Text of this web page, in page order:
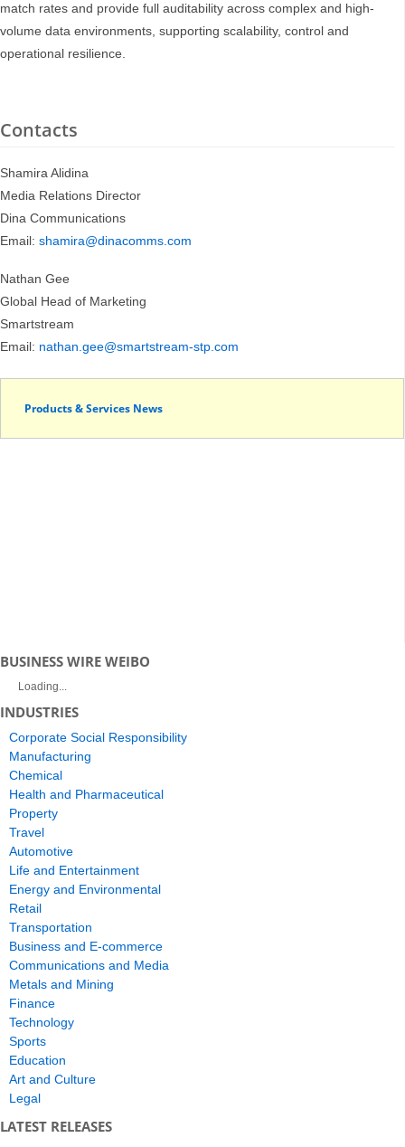
match rates and provide full auditability across complex and high-
volume data environments, supporting scalability, control and
operational resilience.
Contacts
Shamira Alidina
Media Relations Director
Dina Communications
Email: shamira@dinacomms.com
Nathan Gee
Global Head of Marketing
Smartstream
Email: nathan.gee@smartstream-stp.com
Products & Services News
BUSINESS WIRE WEIBO
Loading...
INDUSTRIES
Corporate Social Responsibility
Manufacturing
Chemical
Health and Pharmaceutical
Property
Travel
Automotive
Life and Entertainment
Energy and Environmental
Retail
Transportation
Business and E-commerce
Communications and Media
Metals and Mining
Finance
Technology
Sports
Education
Art and Culture
Legal
LATEST RELEASES